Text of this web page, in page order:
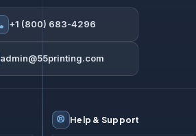
+1 (800) 683-4296
admin@55printing.com
Help & Support